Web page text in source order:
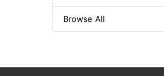
Browse All